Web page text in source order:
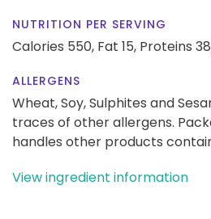
NUTRITION PER SERVING
Calories 550, Fat 15, Proteins
ALLERGENS
Wheat, Soy, Sulphites and
traces of other allergens.
handles other products
View ingredient information